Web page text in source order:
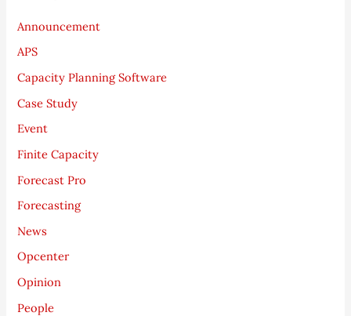
Announcement
APS
Capacity Planning Software
Case Study
Event
Finite Capacity
Forecast Pro
Forecasting
News
Opcenter
Opinion
People